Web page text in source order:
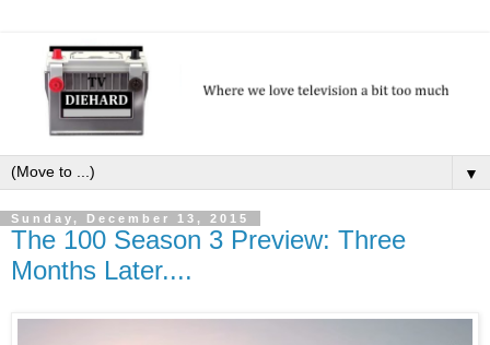
▼
Sunday, December 13, 2015
The 100 Season 3 Preview: Three
Months Later....